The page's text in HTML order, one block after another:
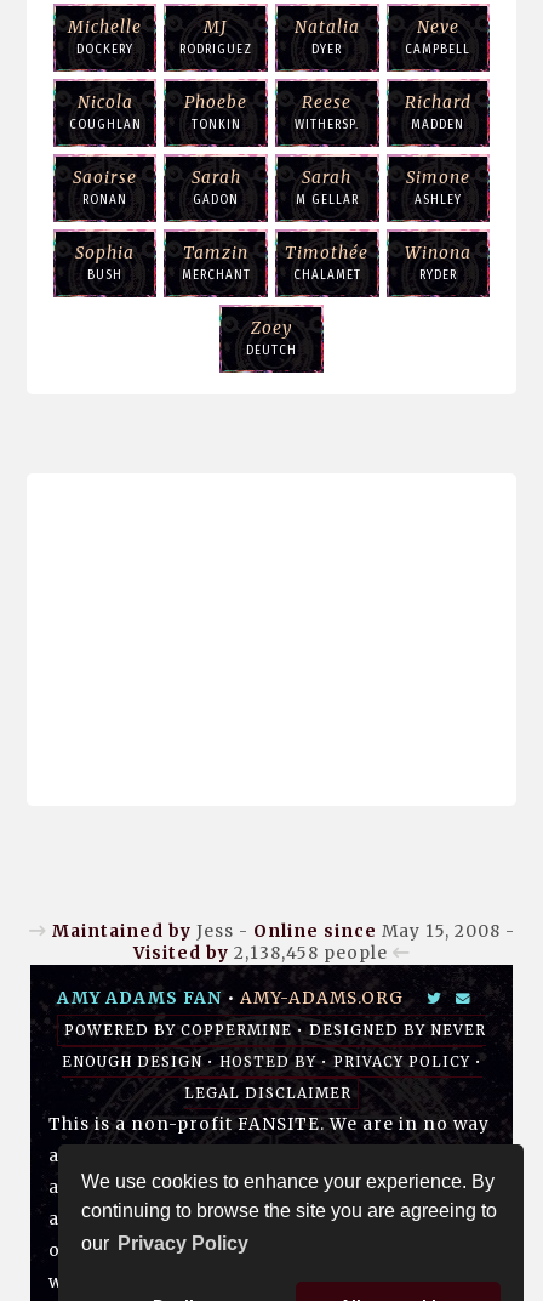
We use cookies to enhance your experience. By
continuing to browse the site you are agreeing to
our Privacy Policy
Michelle
DOCKERY
MJ
RODRIGUEZ
Natalia
DYER
Neve
CAMPBELL
Nicola
COUGHLAN
Phoebe
TONKIN
Reese
WITHERSP.
Richard
MADDEN
Saoirse
RONAN
Sarah
GADON
Sarah
M GELLAR
Simone
ASHLEY
Sophia
BUSH
Tamzin
MERCHANT
Timothée
CHALAMET
Winona
RYDER
Zoey
DEUTCH
Maintained by Jess - Online since May 15, 2008 -
Visited by 2,138,458 people
AMY ADAMS FAN • AMY-ADAMS.ORG
POWERED BYCOPPERMINE• DESIGNED BYNEVER
ENOUGH DESIGN•HOSTED BY•PRIVACY POLICY•
LEGAL DISCLAIMER
This is a non-profit FANSITE. We are in no way
affiliated with Amy, her management, her
agency and/or friends and family. All photos
and media are copyright to their respective
owners. No infringement is intended. If you
wish to have something of yours removed,